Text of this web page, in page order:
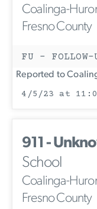
Coalinga-
Fresno County
FU - FOLLOW-
Reported to
4/5/23 at
911 -
School
Coalinga-
Fresno County